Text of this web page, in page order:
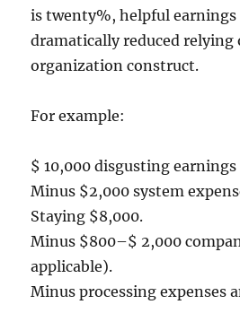
is twenty%, helpful
dramatically reduced relying
organization construct.
For example:
$ 10,000 disgusting earnings
Minus $2,000 system
Staying $8,000.
Minus $800–$ 2,000
applicable).
Minus processing expenses